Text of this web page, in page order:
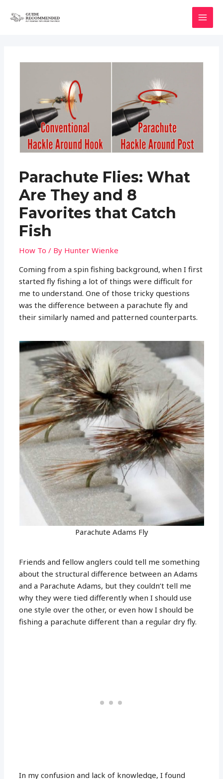
Parachute Flies: What
Are They and 8
Favorites that Catch
Fish
How To / By Hunter Wienke
Coming from a spin fishing background, when I first
started fly fishing a lot of things were difficult for
me to understand. One of those tricky questions
was the difference between a parachute fly and
their similarly named and patterned counterparts.
Parachute Adams Fly
Friends and fellow anglers could tell me something
about the structural difference between an Adams
and a Parachute Adams, but they couldn’t tell me
why they were tied differently when I should use
one style over the other, or even how I should be
fishing a parachute different than a regular dry fly.
In my confusion and lack of knowledge, I found